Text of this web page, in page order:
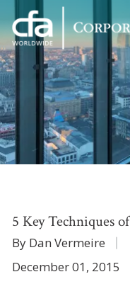
Corporate
Finance
Associates
Varied
5 Key Techniques
By Dan Vermeire
December 01, 2015